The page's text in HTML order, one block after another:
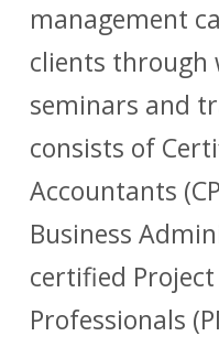
management
clients through
seminars and
consists of
Accountants
Business
certified
Professionals